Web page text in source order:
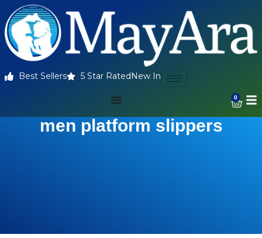
Best Sellers 5 Star Rated New In
0
men platform slippers